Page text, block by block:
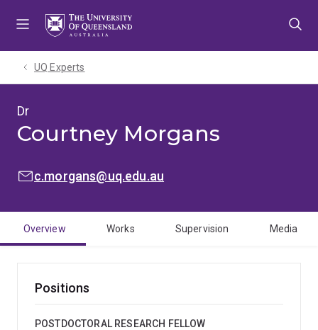
UQ Experts
Dr
Courtney Morgans
EMAIL:c.morgans@uq.edu.au
Overview Works Supervision Media
Positions
POSTDOCTORAL RESEARCH FELLOW